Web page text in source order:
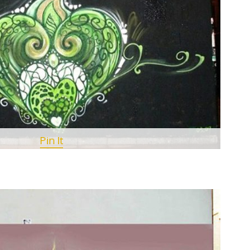
Pin It